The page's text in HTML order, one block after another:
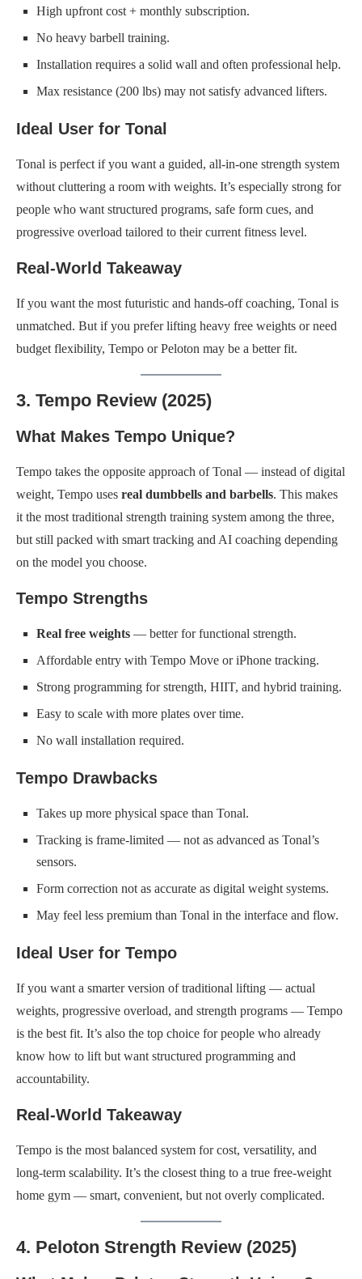
High upfront cost + monthly subscription.
No heavy barbell training.
Installation requires a solid wall and often professional help.
Max resistance (200 lbs) may not satisfy advanced lifters.
Ideal User for Tonal
Tonal is perfect if you want a guided, all-in-one strength system
without cluttering a room with weights. It’s especially strong for
people who want structured programs, safe form cues, and
progressive overload tailored to their current fitness level.
Real-World Takeaway
If you want the most futuristic and hands-off coaching, Tonal is
unmatched. But if you prefer lifting heavy free weights or need
budget flexibility, Tempo or Peloton may be a better fit.
3. Tempo Review (2025)
What Makes Tempo Unique?
Tempo takes the opposite approach of Tonal — instead of digital
weight, Tempo uses real dumbbells and barbells. This makes
it the most traditional strength training system among the three,
but still packed with smart tracking and AI coaching depending
on the model you choose.
Tempo Strengths
Real free weights — better for functional strength.
Affordable entry with Tempo Move or iPhone tracking.
Strong programming for strength, HIIT, and hybrid training.
Easy to scale with more plates over time.
No wall installation required.
Tempo Drawbacks
Takes up more physical space than Tonal.
Tracking is frame-limited — not as advanced as Tonal’s
sensors.
Form correction not as accurate as digital weight systems.
May feel less premium than Tonal in the interface and flow.
Ideal User for Tempo
If you want a smarter version of traditional lifting — actual
weights, progressive overload, and strength programs — Tempo
is the best fit. It’s also the top choice for people who already
know how to lift but want structured programming and
accountability.
Real-World Takeaway
Tempo is the most balanced system for cost, versatility, and
long-term scalability. It’s the closest thing to a true free-weight
home gym — smart, convenient, but not overly complicated.
4. Peloton Strength Review (2025)